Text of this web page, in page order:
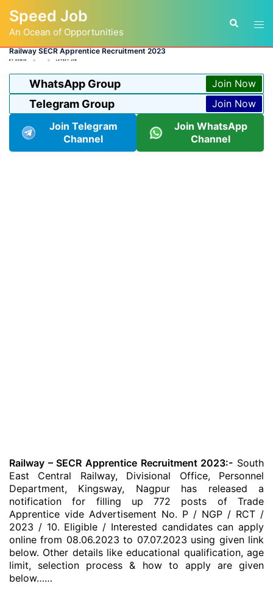
content
Speed Job
An Ocean of Opportunities
Search
Railway SECR Apprentice Recruitment 2023
BY ADMIN LATEST JOB
WhatsApp Group Join Now
Telegram Group
Join Now
Join Telegram
Channel
Join WhatsApp
Channel
Railway – SECR Apprentice Recruitment 2023:- South
East Central Railway, Divisional Office, Personnel
Department, Kingsway, Nagpur has released a
notification for filling up 772 posts of Trade
Apprentice vide Advertisement No. P / NGP / RCT /
2023 / 10. Eligible / Interested candidates can apply
online from 08.06.2023 to 07.07.2023 using given link
below. Other details like educational qualification, age
limit, selection process & how to apply are given
below……